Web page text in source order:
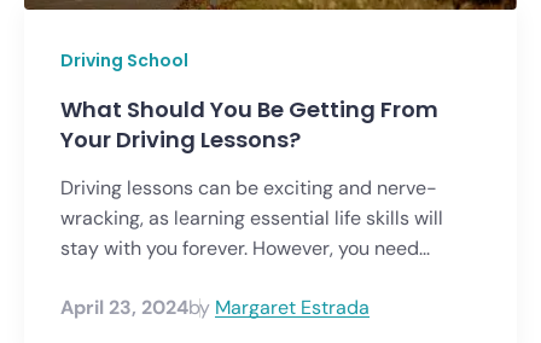
Driving School
What Should You Be Getting From
Your Driving Lessons?
Driving lessons can be exciting and nerve-
wracking, as learning essential life skills will
stay with you forever. However, you need...
April 23, 2024by Margaret Estrada